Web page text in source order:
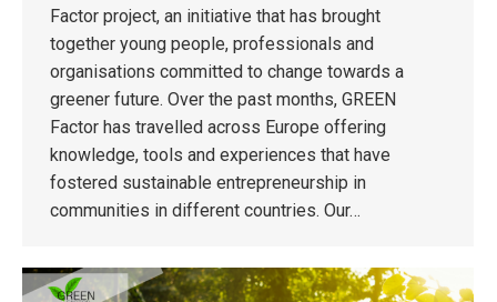
Factor project, an initiative that has brought
together young people, professionals and
organisations committed to change towards a
greener future. Over the past months, GREEN
Factor has travelled across Europe offering
knowledge, tools and experiences that have
fostered sustainable entrepreneurship in
communities in different countries. Our…